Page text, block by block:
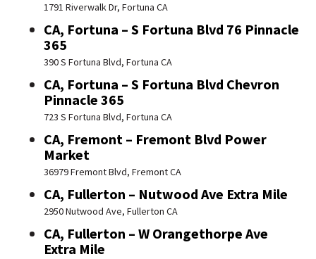
1791 Riverwalk Dr, Fortuna CA
CA, Fortuna – S Fortuna Blvd 76 Pinnacle
365
390 S Fortuna Blvd, Fortuna CA
CA, Fortuna – S Fortuna Blvd Chevron
Pinnacle 365
723 S Fortuna Blvd, Fortuna CA
CA, Fremont – Fremont Blvd Power
Market
36979 Fremont Blvd, Fremont CA
CA, Fullerton – Nutwood Ave Extra Mile
2950 Nutwood Ave, Fullerton CA
CA, Fullerton – W Orangethorpe Ave
Extra Mile